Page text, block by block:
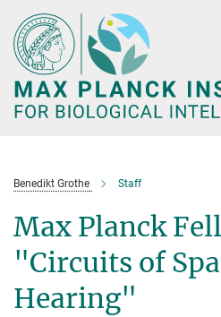
Main-
Content
Benedikt Grothe Staff
Max Planck
"Circuits of
Hearing"